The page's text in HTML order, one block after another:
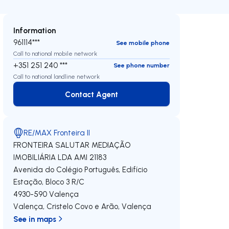
Information
961114***
See mobile phone
Call to national mobile network
+351 251 240 ***
See phone number
Call to national landline network
Contact Agent
Contact Agent
RE/MAX Fronteira II
FRONTEIRA SALUTAR MEDIAÇÃO
IMOBILIÁRIA LDA AMI 21183
Avenida do Colégio Português, Edifício
Estação, Bloco 3 R/C
4930-590 Valença
Valença, Cristelo Covo e Arão,Valença
See in maps